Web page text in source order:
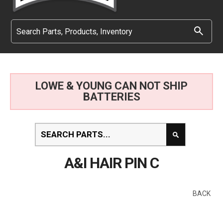
LOWE & YOUNG CAN NOT SHIP
BATTERIES
A&I HAIR PIN C
BACK